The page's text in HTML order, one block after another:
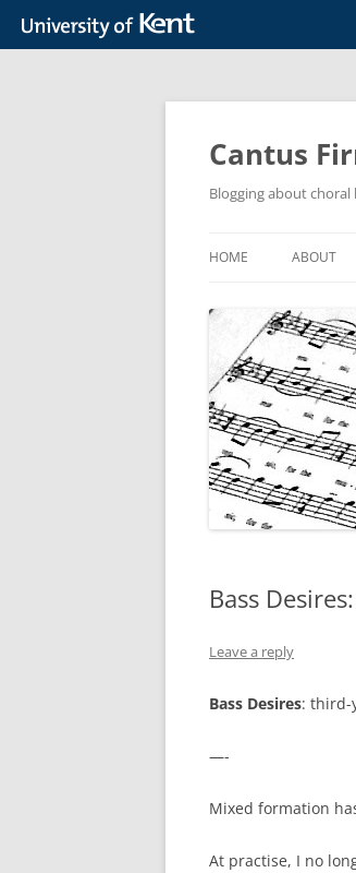
Skip
Cantus
Blogging about
HOME ABOUT
Bass
Leave a reply
Bass Desires: third-
—-
Mixed formation
At practise, I no